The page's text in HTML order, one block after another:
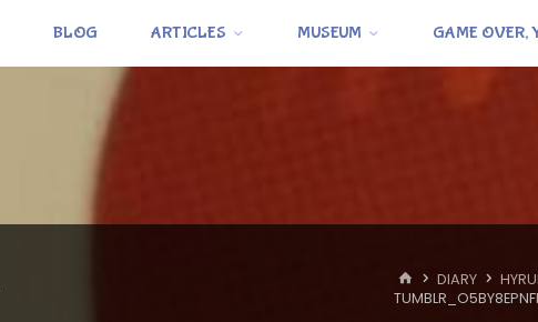
BLOG ARTICLES MUSEUM GAME OVER,
HOME
DIARY